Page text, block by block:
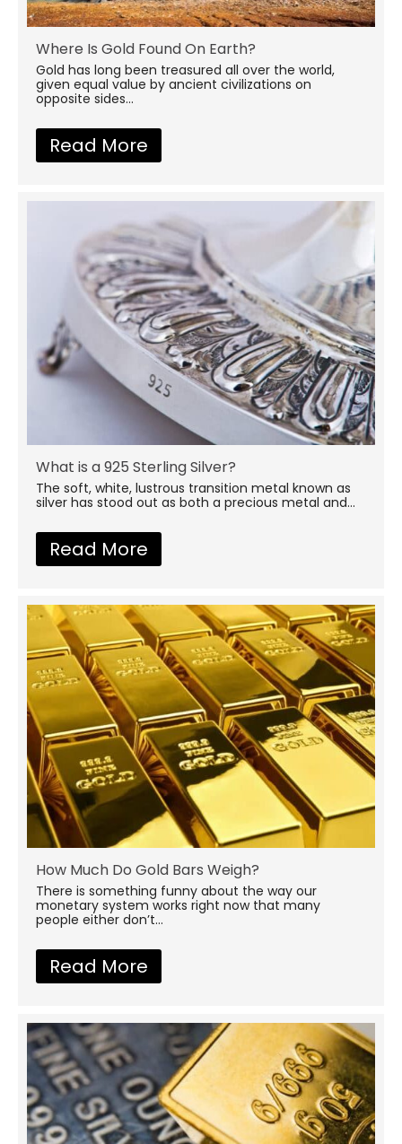
Where Is Gold Found On Earth?
Gold has long been treasured all over the world,
given equal value by ancient civilizations on
opposite sides...
Read More
What is a 925 Sterling Silver?
The soft, white, lustrous transition metal known as
silver has stood out as both a precious metal and...
Read More
How Much Do Gold Bars Weigh?
There is something funny about the way our
monetary system works right now that many
people either don’t...
Read More